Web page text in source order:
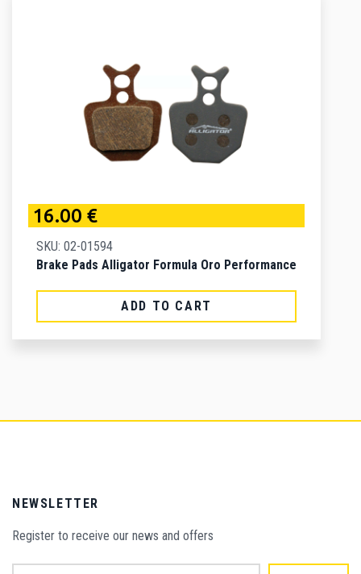
16.00 €
SKU: 02-01594
Brake Pads Alligator Formula Oro Performance
ADD TO CART
NEWSLETTER
Register to receive our news and offers